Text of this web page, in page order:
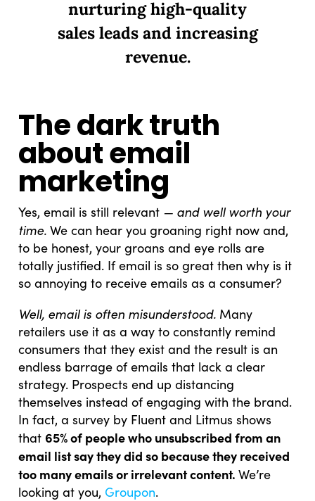
nurturing high-quality
sales leads and increasing
revenue.
The dark truth
about email
marketing
Yes, email is still relevant — and well worth your
time. We can hear you groaning right now and,
to be honest, your groans and eye rolls are
totally justified. If email is so great then why is it
so annoying to receive emails as a consumer?
Well, email is often misunderstood. Many
retailers use it as a way to constantly remind
consumers that they exist and the result is an
endless barrage of emails that lack a clear
strategy. Prospects end up distancing
themselves instead of engaging with the brand.
In fact, a survey by Fluent and Litmus shows
that 65% of people who unsubscribed from an
email list say they did so because they received
too many emails or irrelevant content.We’re
looking at you, Groupon.